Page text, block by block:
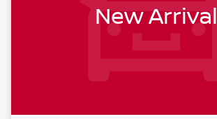
New Arrival